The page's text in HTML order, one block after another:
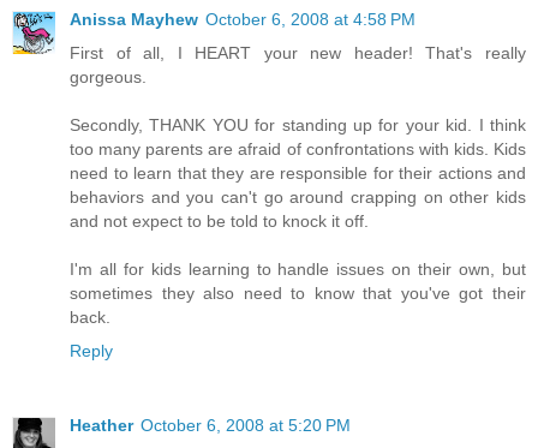
Anissa Mayhew October 6, 2008 at 4:58 PM
First of all, I HEART your new header! That's really
gorgeous.
Secondly, THANK YOU for standing up for your kid. I think
too many parents are afraid of confrontations with kids. Kids
need to learn that they are responsible for their actions and
behaviors and you can't go around crapping on other kids
and not expect to be told to knock it off.
I'm all for kids learning to handle issues on their own, but
sometimes they also need to know that you've got their
back.
Reply
Heather October 6, 2008 at 5:20 PM